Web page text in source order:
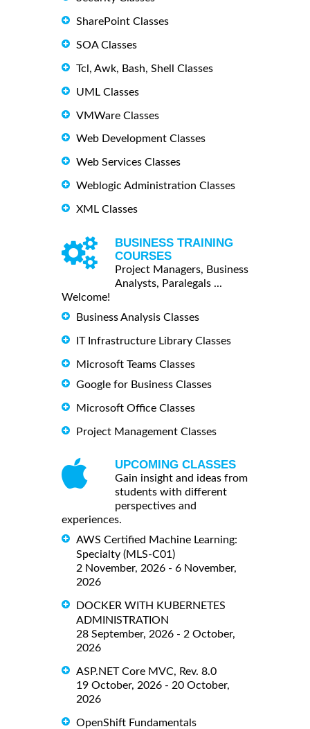
SharePoint Classes
SOA Classes
Tcl, Awk, Bash, Shell Classes
UML Classes
VMWare Classes
Web Development Classes
Web Services Classes
Weblogic Administration Classes
XML Classes
BUSINESS TRAINING
COURSES
Project Managers, Business
Analysts, Paralegals ...
Welcome!
Business Analysis Classes
IT Infrastructure Library Classes
Microsoft Teams Classes
Google for Business Classes
Microsoft Office Classes
Project Management Classes
UPCOMING CLASSES
Gain insight and ideas from
students with different
perspectives and
experiences.
AWS Certified Machine Learning:
Specialty (MLS-C01)
2 November, 2026 - 6 November,
2026
DOCKER WITH KUBERNETES
ADMINISTRATION
28 September, 2026 - 2 October,
2026
ASP.NET Core MVC, Rev. 8.0
19 October, 2026 - 20 October,
2026
OpenShift Fundamentals